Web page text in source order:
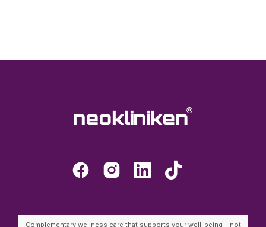
Complementary wellness care that supports your well-being – not